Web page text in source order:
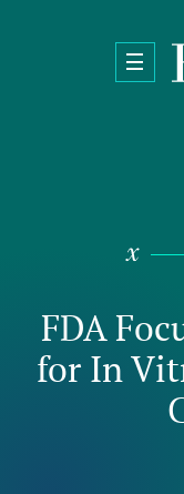
FDA
for In